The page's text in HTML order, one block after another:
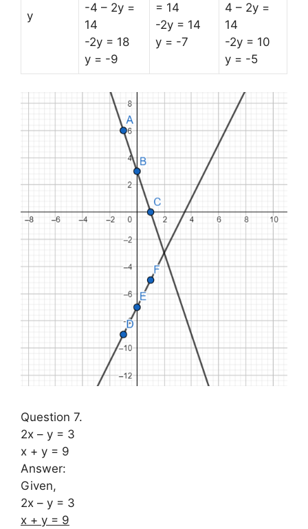
y
-4 – 2y =
14
-2y = 18
y = -9
= 14
-2y = 14
y = -7
4 – 2y =
14
-2y = 10
y = -5
Question 7.
2x – y = 3
x + y = 9
Answer:
Given,
2x – y = 3
x + y = 9